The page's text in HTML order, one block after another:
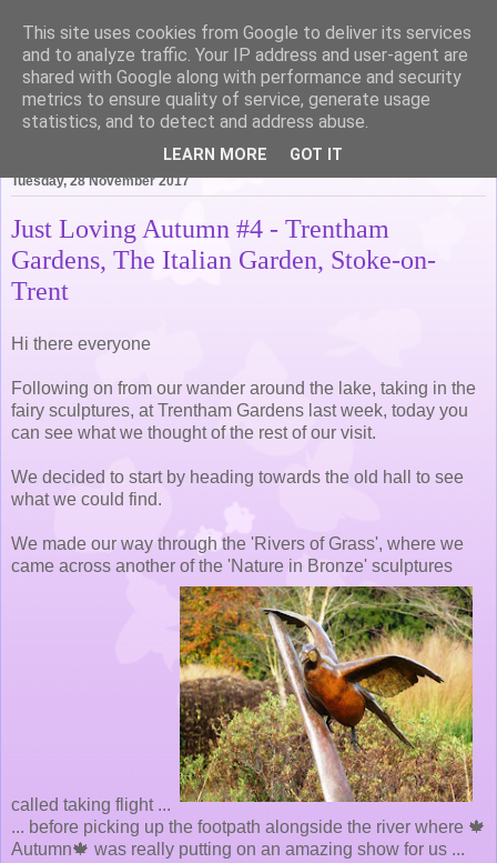
Life of Pottering
Tuesday, 28 November 2017
Just Loving Autumn #4 - Trentham
Gardens, The Italian Garden, Stoke-on-
Trent
Hi there everyone
Following on from our wander around the lake, taking in the
fairy sculptures, at Trentham Gardens last week, today you
can see what we thought of the rest of our visit.
We decided to start by heading towards the old hall to see
what we could find.
We made our way through the 'Rivers of Grass', where we
came across another of the 'Nature in Bronze' sculptures
called taking flight ...
... before picking up the footpath alongside the river where 🍁
Autumn🍁 was really putting on an amazing show for us ...
This site uses cookies from Google to deliver its services
and to analyze traffic. Your IP address and user-agent are
shared with Google along with performance and security
metrics to ensure quality of service, generate usage
statistics, and to detect and address abuse.
LEARN MORE GOT IT